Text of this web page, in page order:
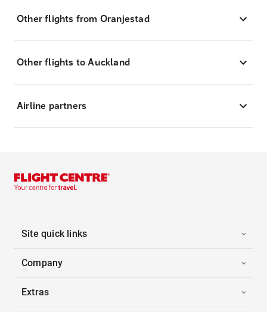
Other flights from Oranjestad
Other flights to Auckland
Airline partners
Site quick links
Company
Extras